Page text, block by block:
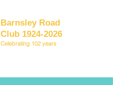
Barnsley Road
Club 1924-2026
Celebrating 102 years